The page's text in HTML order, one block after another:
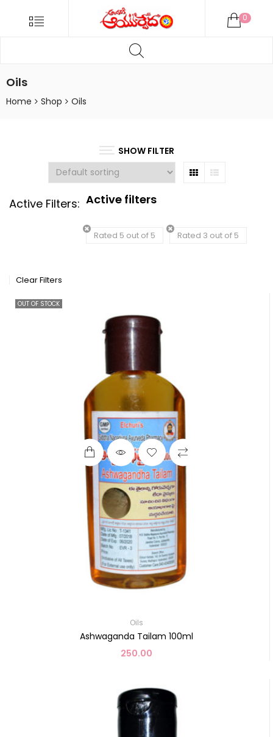
Menu
ANDARIKI
0
Oils
Home Shop Oils
SHOW FILTER
GridList
Active filters
Rated 5 out of 5 Rated 3 out of 5
Active Filters:
Clear Filters
OUT OF STOCK
Oils
Ashwaganda Tailam 100ml
250.00